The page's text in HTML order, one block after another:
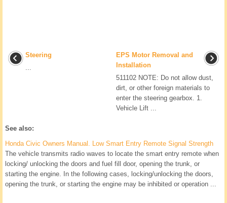
Steering
...
EPS Motor Removal and
Installation
511102 NOTE: Do not allow dust,
dirt, or other foreign materials to
enter the steering gearbox. 1.
Vehicle Lift ...
See also:
Honda Civic Owners Manual. Low Smart Entry Remote Signal Strength
The vehicle transmits radio waves to locate the smart entry remote when
locking/ unlocking the doors and fuel fill door, opening the trunk, or
starting the engine. In the following cases, locking/unlocking the doors,
opening the trunk, or starting the engine may be inhibited or operation ...